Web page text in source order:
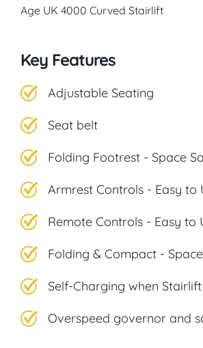
Age UK 4000 Curved Stairlift
Key Features
Adjustable Seating
Seat belt
Folding Footrest - Space
Armrest Controls - Easy to
Remote Controls - Easy to
Folding & Compact -
Self-Charging when
Overspeed governor and